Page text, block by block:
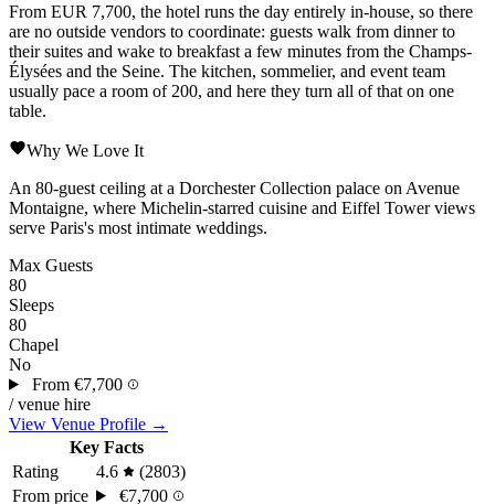
From EUR 7,700, the hotel runs the day entirely in-house, so there
are no outside vendors to coordinate: guests walk from dinner to
their suites and wake to breakfast a few minutes from the Champs-
Élysées and the Seine. The kitchen, sommelier, and event team
usually pace a room of 200, and here they turn all of that on one
table.
Why We Love It
An 80-guest ceiling at a Dorchester Collection palace on Avenue
Montaigne, where Michelin-starred cuisine and Eiffel Tower views
serve Paris's most intimate weddings.
Max Guests
80
Sleeps
80
Chapel
No
From €7,700
/ venue hire
View Venue Profile →
Key Facts
Rating
4.6
(2803)
From price
€7,700